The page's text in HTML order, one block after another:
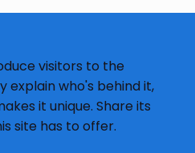
visitors to the
explain who's behind it,
it unique. Share its
site has to offer.